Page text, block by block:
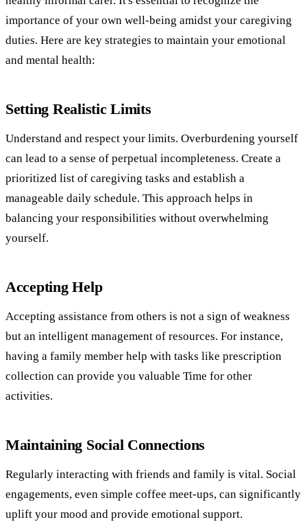
importance of your own well-being amidst your caregiving
duties. Here are key strategies to maintain your emotional
and mental health:
Setting Realistic Limits
Understand and respect your limits. Overburdening yourself
can lead to a sense of perpetual incompleteness. Create a
prioritized list of caregiving tasks and establish a
manageable daily schedule. This approach helps in
balancing your responsibilities without overwhelming
yourself.
Accepting Help
Accepting assistance from others is not a sign of weakness
but an intelligent management of resources. For instance,
having a family member help with tasks like prescription
collection can provide you valuable Time for other
activities.
Maintaining Social Connections
Regularly interacting with friends and family is vital. Social
engagements, even simple coffee meet-ups, can significantly
uplift your mood and provide emotional support.